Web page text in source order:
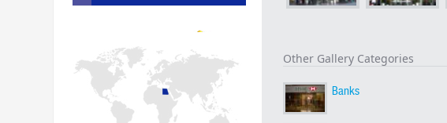
Other Gallery Categories
Banks